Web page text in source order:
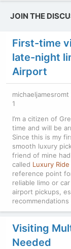
JOIN THE
First-time
late-night
Airport
michaeljamesromt
1
I’m a citizen of
time and will be
Since this is my
smooth luxury
friend of mine
called Luxury Ride
reference point
reliable limo or
airport pickups,
Visiting
Needed